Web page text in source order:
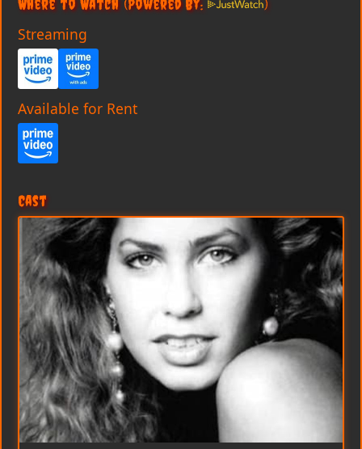
Where to Watch (Powered By: )
Streaming
Available for Rent
Cast